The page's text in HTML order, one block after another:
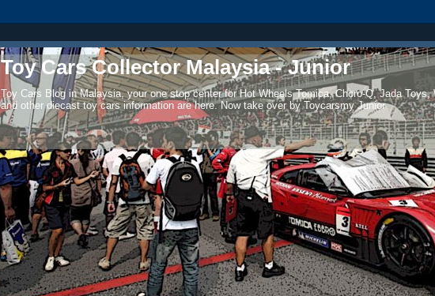
Toy Cars Collector Malaysia - Junior
Toy Cars Blog in Malaysia, your one stop center for Hot Wheels Tomica, Choro-Q, Jada Toys,
and other diecast toy cars information are here. Now take over by Toycarsmy Junior